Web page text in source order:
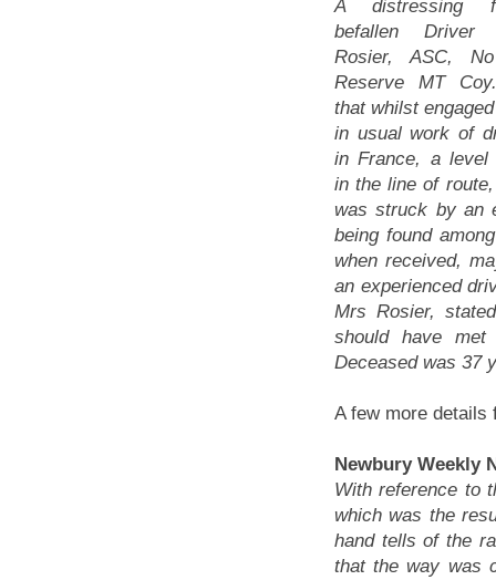
A distressing
befallen Driver
Rosier, ASC,
Reserve MT
that whilst
in usual work of
in France, a level
in the line of
was struck by an
being found
when received,
an experienced
Mrs Rosier,
should have met
Deceased was 37
A few more details
Newbury Weekly
With reference to
which was the
hand tells of the
that the way was